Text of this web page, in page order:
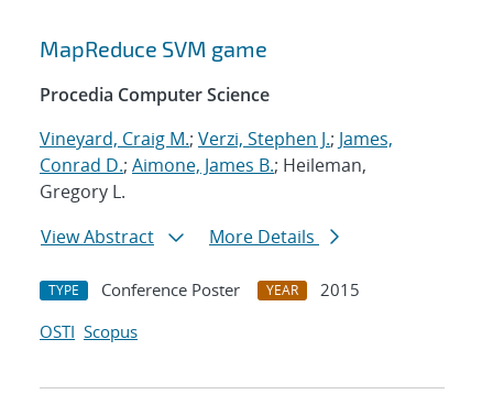
MapReduce SVM game
Procedia Computer Science
Vineyard, Craig M.; Verzi, Stephen J.; James,
Conrad D.; Aimone, James B.; Heileman,
Gregory L.
View Abstract
More Details
TYPE Conference Poster YEAR
2015
OSTI Scopus